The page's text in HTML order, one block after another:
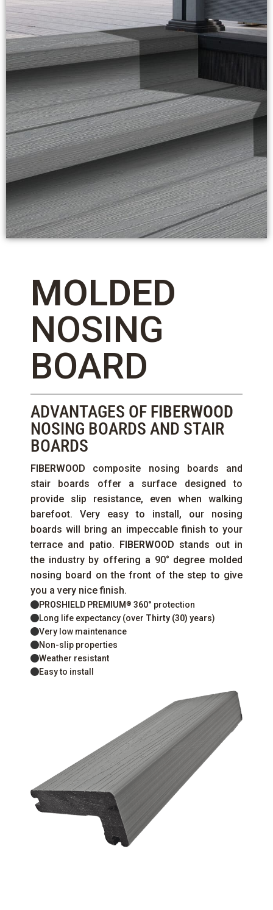
MOLDED
NOSING
BOARD
ADVANTAGES OF FIBERWOOD
NOSING BOARDS AND STAIR
BOARDS
FIBERWOOD composite nosing boards and
stair boards offer a surface designed to
provide slip resistance, even when walking
barefoot. Very easy to install, our nosing
boards will bring an impeccable finish to your
terrace and patio. FIBERWOOD stands out in
the industry by offering a 90° degree molded
nosing board on the front of the step to give
you a very nice finish.
PROSHIELD PREMIUM® 360° protection
Long life expectancy (over Thirty (30) years)
Very low maintenance
Non-slip properties
Weather resistant
Easy to install